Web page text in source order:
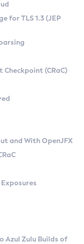
Linux
for TLS 1.3 (JEP
(CRaC)
and With OpenJFX
Azul Zulu Builds of